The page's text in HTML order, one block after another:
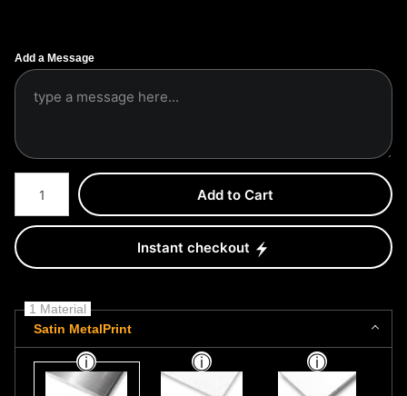
Add a Message
Number of product units
Add to Cart
Instant checkout
1 Material
Satin MetalPrint